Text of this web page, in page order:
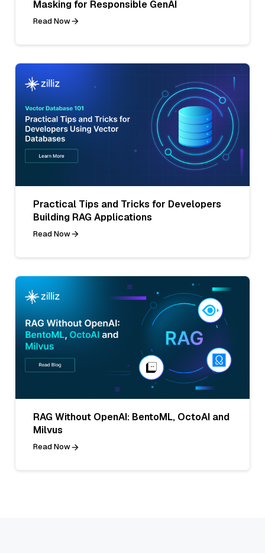
Masking for Responsible GenAI
Read Now
Practical Tips and Tricks for Developers
Building RAG Applications
Read Now
RAG Without OpenAI: BentoML, OctoAI and
Milvus
Read Now